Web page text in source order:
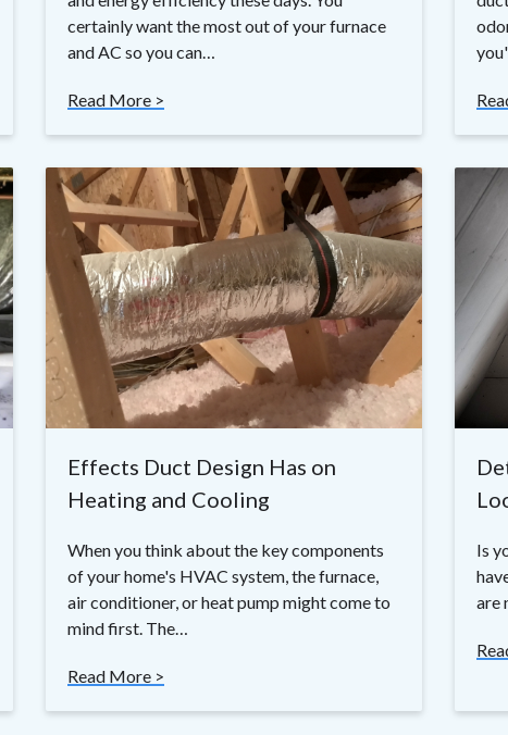
certainly want the most out of your furnace
and AC so you can…
Read More >
Effects Duct Design Has on
Heating and Cooling
When you think about the key components
of your home's HVAC system, the furnace,
air conditioner, or heat pump might come to
mind first. The…
Read More >
Is
are